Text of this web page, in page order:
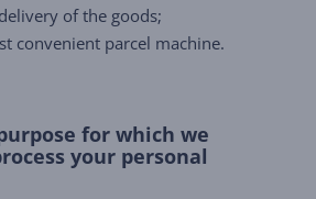
of the goods;
convenient parcel machine.
for which we
your personal